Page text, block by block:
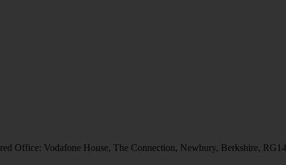
Office: Vodafone House, The Connection, Newbury, Berkshire,